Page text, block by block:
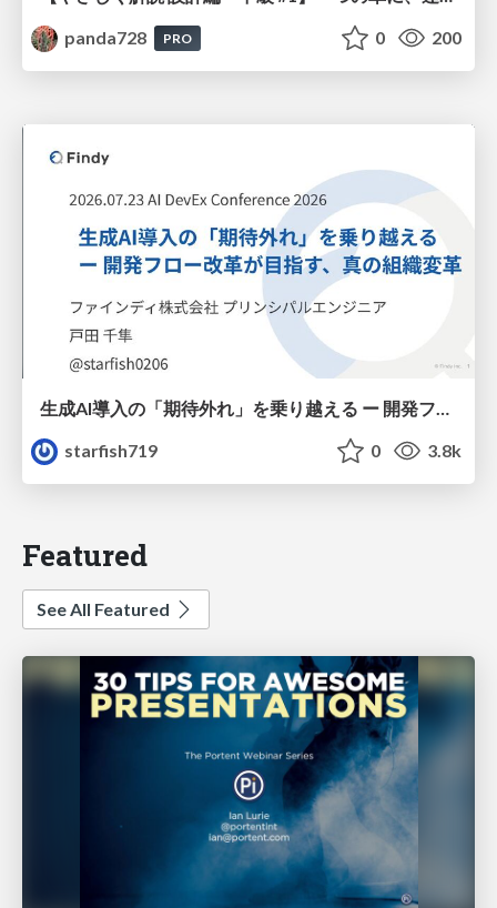
panda728
PRO 0 200
生成AI導入の「期待外れ」を乗り越える ー 開発フロー改革が目指す、真の組織変革
starfish719
0 3.8k
Featured
See All Featured